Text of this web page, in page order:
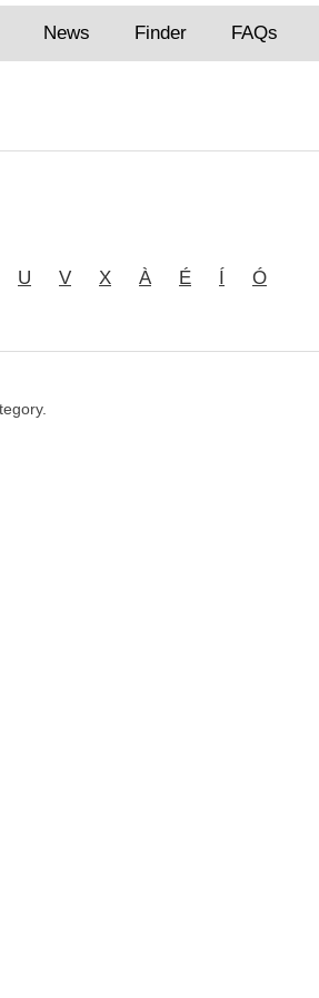
News Finder FAQs
U V X À É Í Ó